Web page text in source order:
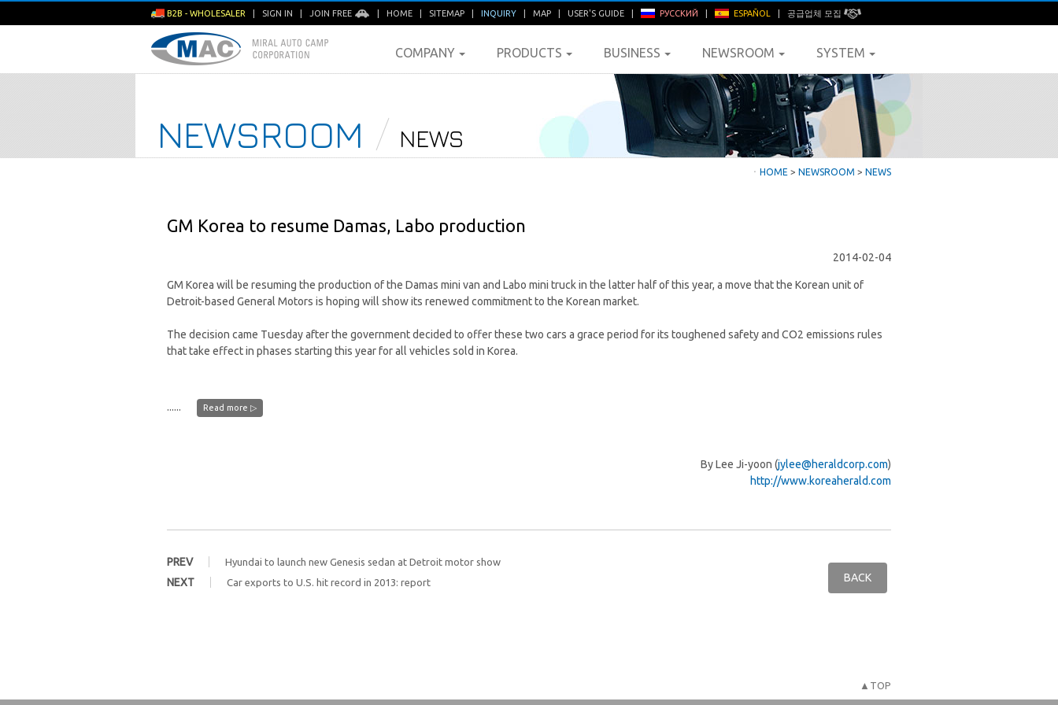
B2B - WHOLESALER SIGN IN JOIN FREE HOME SITEMAP INQUIRY MAP USER'S GUIDE РУССКИЙ ESPAÑOL 공급업체 모집
COMPANY PRODUCTS BUSINESS NEWSROOM SYSTEM
NEWSROOM NEWS
ㆍ HOME > NEWSROOM > NEWS
GM Korea to resume Damas, Labo production
2014-02-04
GM Korea will be resuming the production of the Damas mini van and Labo mini truck in the latter half of this year, a move that the Korean unit of
Detroit-based General Motors is hoping will show its renewed commitment to the Korean market.
The decision came Tuesday after the government decided to offer these two cars a grace period for its toughened safety and CO2 emissions rules
that take effect in phases starting this year for all vehicles sold in Korea.
...... Read more ▷
By Lee Ji-yoon (jylee@heraldcorp.com)
http://www.koreaherald.com
PREV Hyundai to launch new Genesis sedan at Detroit motor show
NEXT Car exports to U.S. hit record in 2013: report BACK
▲TOP